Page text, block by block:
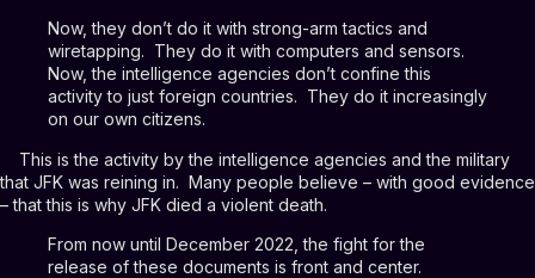
Now, they don’t do it with strong-arm tactics and
wiretapping. They do it with computers and sensors.
Now, the intelligence agencies don’t confine this
activity to just foreign countries. They do it increasingly
on our own citizens.
This is the activity by the intelligence agencies and the military
that JFK was reining in. Many people believe – with good evidence
– that this is why JFK died a violent death.
From now until December 2022, the fight for the
release of these documents is front and center.